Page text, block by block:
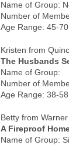
Name of Group:
Number of
Age Range: 45-70
Kristen from
The Husbands
Name of Group:
Number of
Age Range: 38-58
Betty from
A Fireproof
Name of Group: